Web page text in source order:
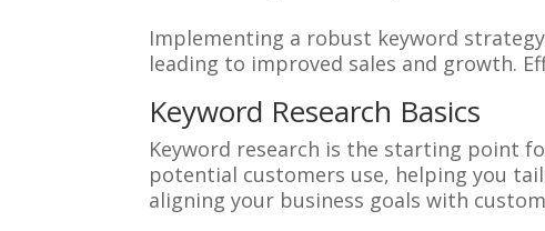
Implementing a robust keyword
leading to improved sales and growth.
Keyword Research Basics
Keyword research is the starting point
potential customers use, helping you
aligning your business goals with